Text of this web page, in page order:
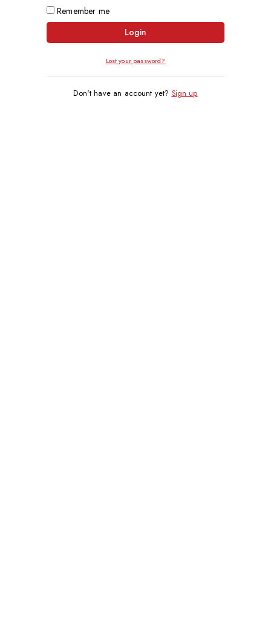
Remember me
Login
Lost your password?
Don't have an account yet? Sign up